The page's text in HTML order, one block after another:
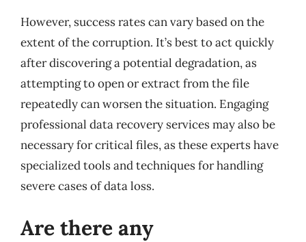
However, success rates can vary based on the
extent of the corruption. It’s best to act quickly
after discovering a potential degradation, as
attempting to open or extract from the file
repeatedly can worsen the situation. Engaging
professional data recovery services may also be
necessary for critical files, as these experts have
specialized tools and techniques for handling
severe cases of data loss.
Are there any